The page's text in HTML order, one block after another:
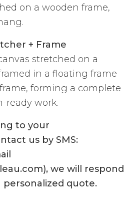
on a wooden frame,
+ Frame
stretched on a
in a floating frame
forming a complete
ready work.
to your
us by SMS:
we will respond
quote.